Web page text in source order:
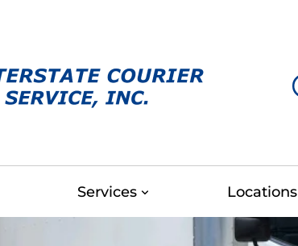
Services Locations